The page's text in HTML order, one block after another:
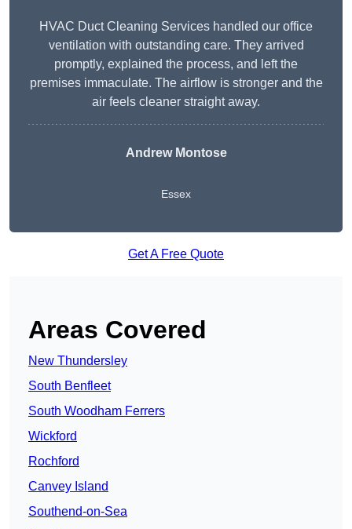
HVAC Duct Cleaning Services handled our office
ventilation with outstanding care. They arrived
promptly, explained the process, and left the
premises immaculate. The airflow is stronger and the
air feels cleaner straight away.
Andrew Montose
Essex
Get A Free Quote
Areas Covered
New Thundersley
South Benfleet
South Woodham Ferrers
Wickford
Rochford
Canvey Island
Southend-on-Sea